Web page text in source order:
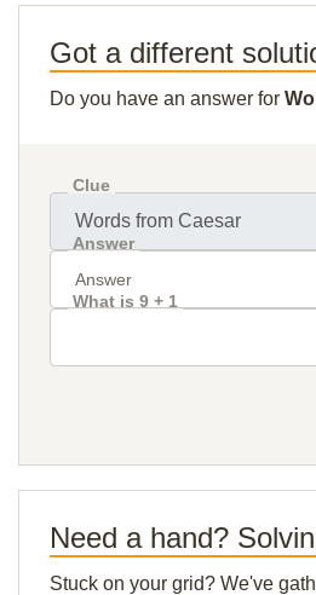
Got a different
Do you have an answer for
Clue
Answer
What is 9 + 1
Need a hand?
Stuck on your grid? We've